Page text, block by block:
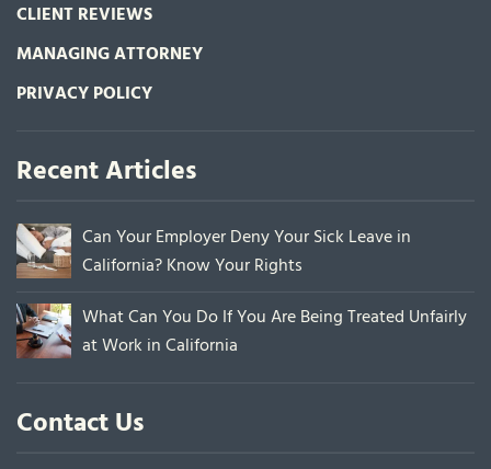
CLIENT REVIEWS
MANAGING ATTORNEY
PRIVACY POLICY
Recent Articles
Can Your Employer Deny Your Sick Leave in
California? Know Your Rights
What Can You Do If You Are Being Treated Unfairly
at Work in California
Contact Us